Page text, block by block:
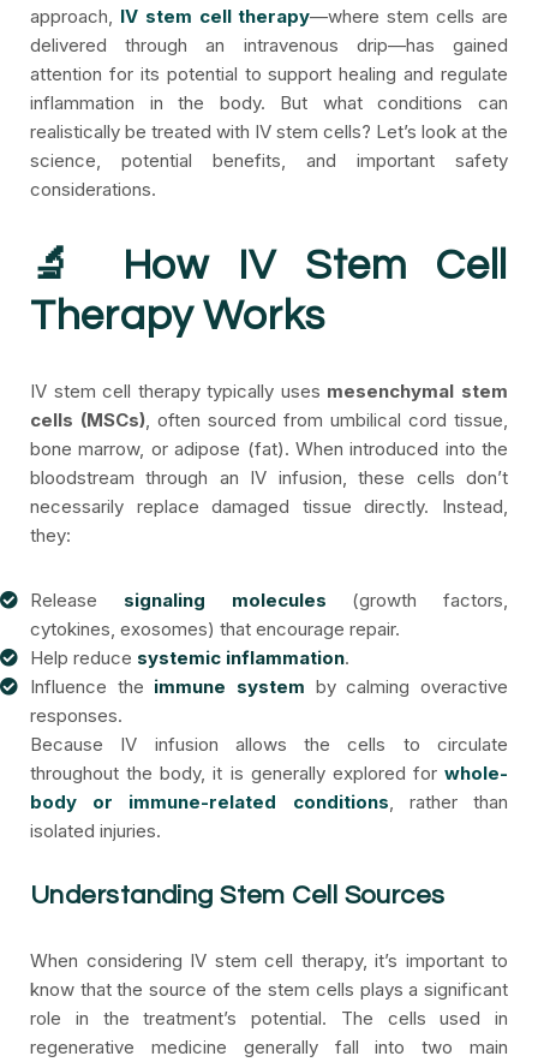
approach, IV stem cell therapy—where stem cells are
delivered through an intravenous drip—has gained
attention for its potential to support healing and regulate
inflammation in the body. But what conditions can
realistically be treated with IV stem cells? Let’s look at the
science, potential benefits, and important safety
considerations.
🔬 How IV Stem Cell
Therapy Works
IV stem cell therapy typically uses mesenchymal stem
cells (MSCs) , often sourced from umbilical cord tissue,
bone marrow, or adipose (fat). When introduced into the
bloodstream through an IV infusion, these cells don’t
necessarily replace damaged tissue directly. Instead,
they:
Release signaling molecules (growth factors,
cytokines, exosomes) that encourage repair.
Help reduce systemic inflammation.
Influence the immune system by calming overactive
responses.
Because IV infusion allows the cells to circulate
throughout the body, it is generally explored for whole-
body or immune-related conditions , rather than
isolated injuries.
Understanding Stem Cell Sources
When considering IV stem cell therapy, it’s important to
know that the source of the stem cells plays a significant
role in the treatment’s potential. The cells used in
regenerative medicine generally fall into two main